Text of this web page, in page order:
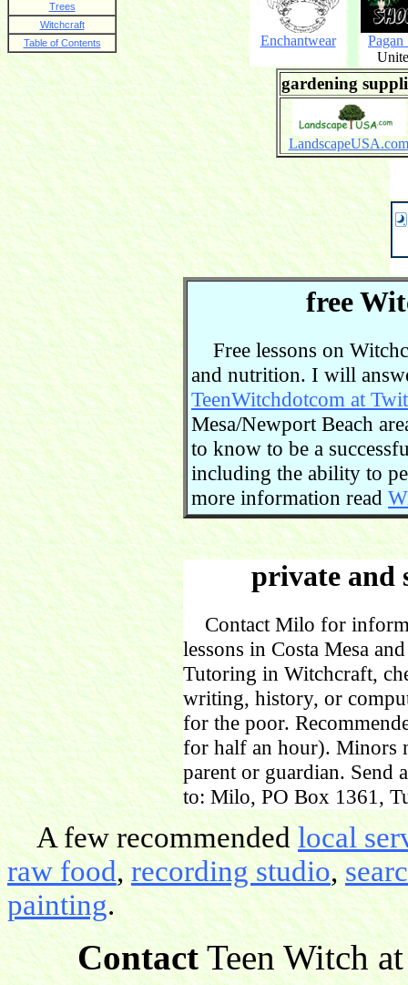
Trees
Witchcraft
Table of Contents
Enchantwear
gardening
LandscapeUSA.com
free
Free lessons on
and nutrition. I will
TeenWitchdotcom at
Mesa/Newport Beach
to know to be a
including the ability to
more information read
private and
Contact Milo for
lessons in Costa Mesa
Tutoring in Witchcraft,
writing, history, or
for the poor.
for half an hour). Minors
parent or guardian. Send
to: Milo, PO Box 1361,
A few recommendedlocal
raw food,recording studio,
painting.
ContactTeen Witch